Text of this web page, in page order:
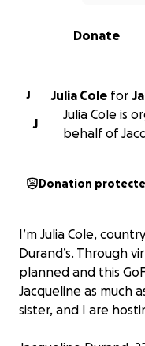
0% complete
Donate
J Julia Cole for
J
Julia Cole is
behalf of
Donation
I’m Julia Cole,
Durand’s. Through
planned and this
Jacqueline as much
sister, and I are